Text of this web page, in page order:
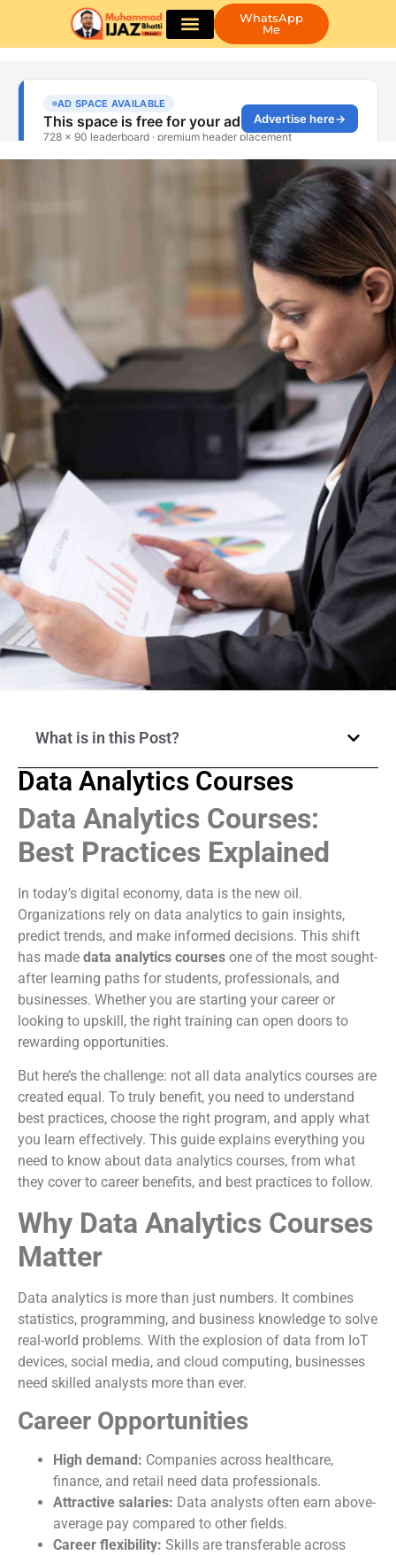
WhatsApp
Me
What is in this Post?
Data Analytics Courses
Data Analytics Courses:
Best Practices Explained
In today’s digital economy, data is the new oil.
Organizations rely on data analytics to gain insights,
predict trends, and make informed decisions. This shift
has made data analytics courses one of the most sought-
after learning paths for students, professionals, and
businesses. Whether you are starting your career or
looking to upskill, the right training can open doors to
rewarding opportunities.
But here’s the challenge: not all data analytics courses are
created equal. To truly benefit, you need to understand
best practices, choose the right program, and apply what
you learn effectively. This guide explains everything you
need to know about data analytics courses, from what
they cover to career benefits, and best practices to follow.
Why Data Analytics Courses
Matter
Data analytics is more than just numbers. It combines
statistics, programming, and business knowledge to solve
real-world problems. With the explosion of data from IoT
devices, social media, and cloud computing, businesses
need skilled analysts more than ever.
Career Opportunities
High demand: Companies across healthcare,
finance, and retail need data professionals.
Attractive salaries: Data analysts often earn above-
average pay compared to other fields.
Career flexibility: Skills are transferable across